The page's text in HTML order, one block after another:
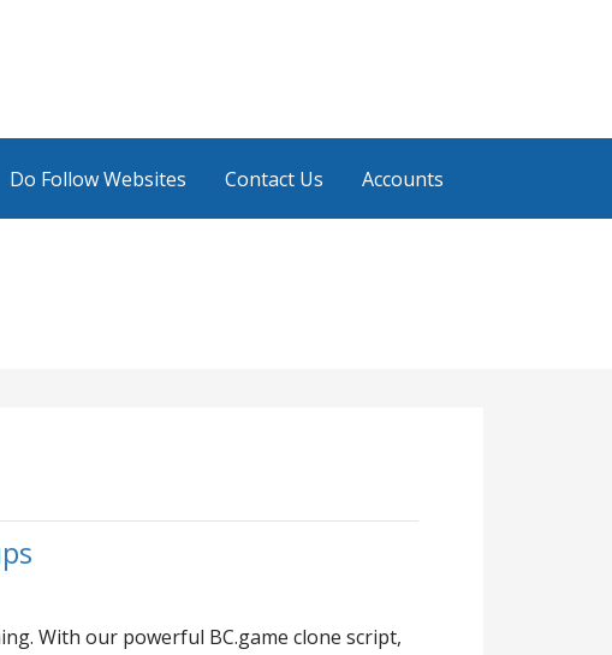
Do Follow Websites Contact Us Accounts
With our powerful BC.game clone script,